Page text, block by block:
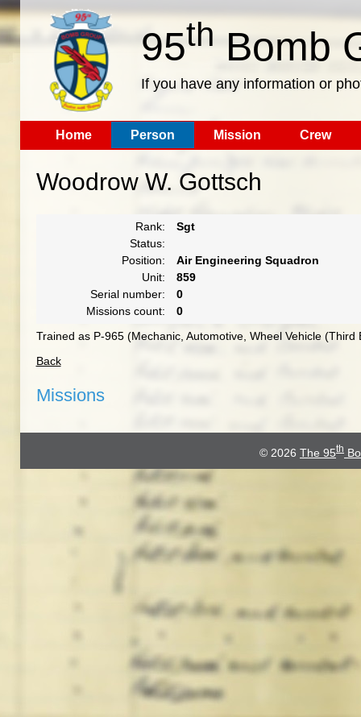
95th Bomb
If you have any information or
Home Person Mission Crew
Woodrow W. Gottsch
Rank:
Sgt
Status:
Position:
Air Engineering Squadron
Unit:
859
Serial number:
0
Missions count:
0
Trained as P-965 (Mechanic, Automotive, Wheel Vehicle (Third
Back
Missions
© 2026 The 95th